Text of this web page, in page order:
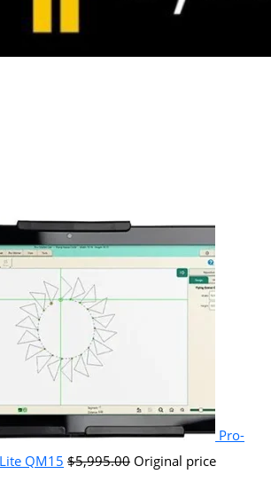
Pro-
QM15 $5,995.00 Original price